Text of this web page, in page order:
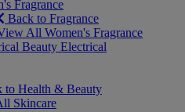
Fragrance
Back to Fragrance
All Women's Fragrance
Beauty Electrical
to Health & Beauty
Skincare